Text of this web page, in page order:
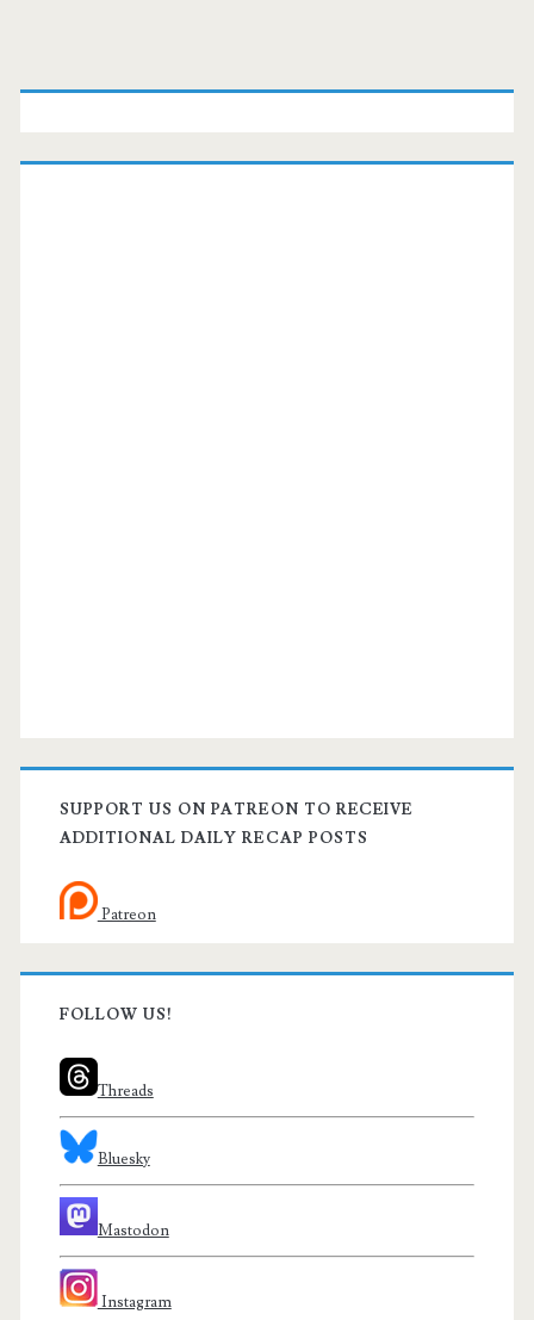
Primary
Sidebar
SUPPORT US ON PATREON TO RECEIVE
ADDITIONAL DAILY RECAP POSTS
Patreon
FOLLOW US!
Threads
Bluesky
Mastodon
Instagram